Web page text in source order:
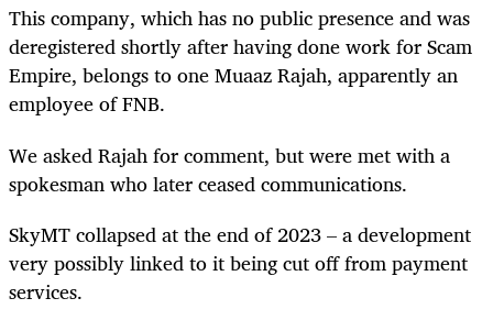
This company, which has no public presence and was
deregistered shortly after having done work for Scam
Empire, belongs to one Muaaz Rajah, apparently an
employee of FNB.
We asked Rajah for comment, but were met with a
spokesman who later ceased communications.
SkyMT collapsed at the end of 2023 – a development
very possibly linked to it being cut off from payment
services.